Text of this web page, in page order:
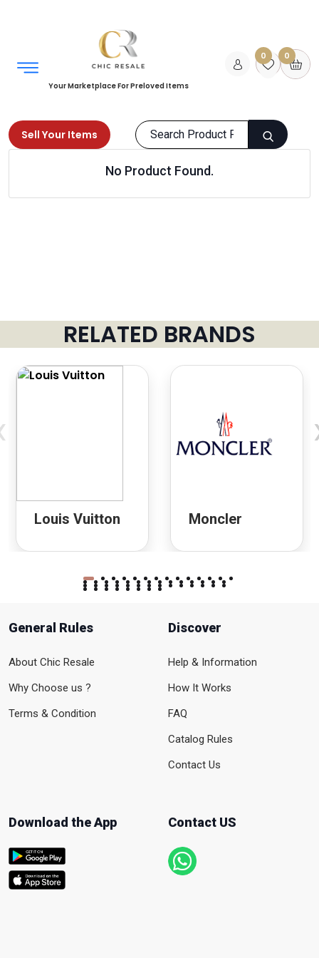
Your Marketplace For Preloved Items
0 0
Sell Your Items
Shoes Clogs & Mules
No Product Found.
RELATED BRANDS
Louis Vuitton Moncler
General Rules
About Chic Resale
Why Choose us ?
Terms & Condition
Discover
Help & Information
How It Works
FAQ
Catalog Rules
Contact Us
Download the App Contact US